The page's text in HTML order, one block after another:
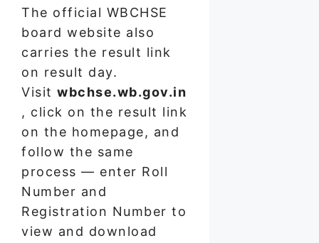
The official WBCHSE
board website also
carries the result link
on result day.
Visit wbchse.wb.gov.in
, click on the result link
on the homepage, and
follow the same
process — enter Roll
Number and
Registration Number to
view and download